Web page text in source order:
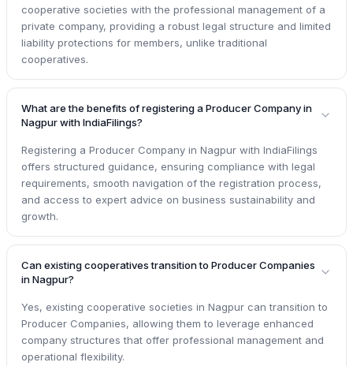
cooperative societies with the professional management of a
private company, providing a robust legal structure and limited
liability protections for members, unlike traditional
cooperatives.
What are the benefits of registering a Producer Company in
Nagpur with IndiaFilings?
Registering a Producer Company in Nagpur with IndiaFilings
offers structured guidance, ensuring compliance with legal
requirements, smooth navigation of the registration process,
and access to expert advice on business sustainability and
growth.
Can existing cooperatives transition to Producer Companies
in Nagpur?
Yes, existing cooperative societies in Nagpur can transition to
Producer Companies, allowing them to leverage enhanced
company structures that offer professional management and
operational flexibility.